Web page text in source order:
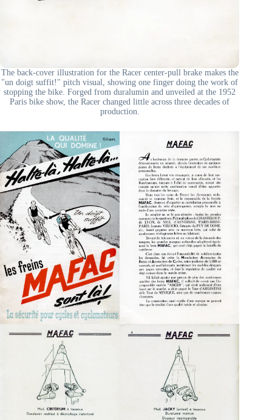
The back-cover illustration for the Racer center-pull brake makes the
"un doigt suffit!" pitch visual, showing one finger doing the work of
stopping the bike. Forged from duralumin and unveiled at the 1952
Paris bike show, the Racer changed little across three decades of
production.